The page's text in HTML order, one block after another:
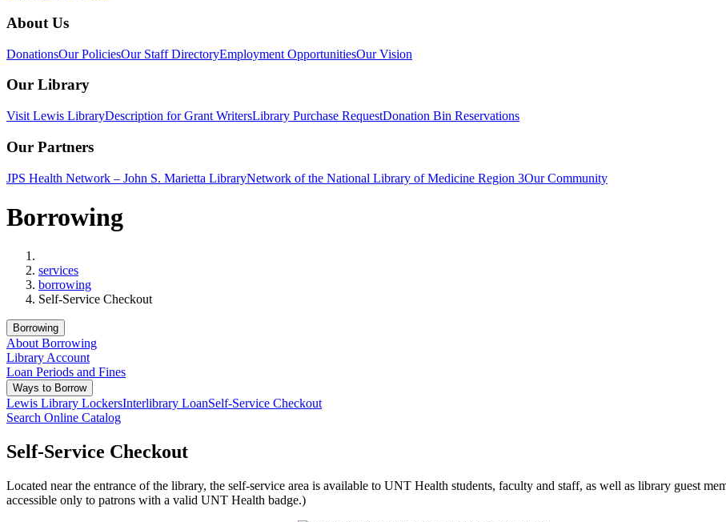
About Us
DonationsOur PoliciesOur Staff DirectoryEmployment OpportunitiesOur Vision
Our Library
Visit Lewis LibraryDescription for Grant WritersLibrary Purchase RequestDonation Bin Reservations
Our Partners
JPS Health Network – John S. Marietta LibraryNetwork of the National Library of Medicine Region 3Our Community
Borrowing
services
borrowing
Self-Service Checkout
Borrowing
About Borrowing
Library Account
Loan Periods and Fines
Ways to Borrow
Lewis Library LockersInterlibrary LoanSelf-Service Checkout
Search Online Catalog
Self-Service Checkout
Located near the entrance of the library, the self-service area is available to UNT Health students, faculty and staff, as well as library guest
accessible only to patrons with a valid UNT Health badge.)